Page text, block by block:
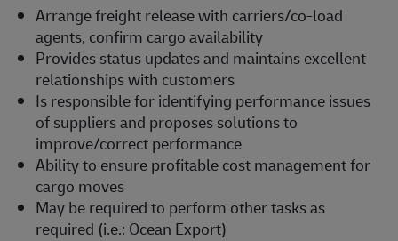
Arrange freight release with carriers/co-load
agents, confirm cargo availability
Provides status updates and maintains excellent
relationships with customers
Is responsible for identifying performance issues
of suppliers and proposes solutions to
improve/correct performance
Ability to ensure profitable cost management for
cargo moves
May be required to perform other tasks as
required (i.e.: Ocean Export)